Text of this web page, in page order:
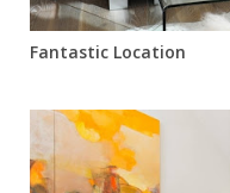
Fantastic Location